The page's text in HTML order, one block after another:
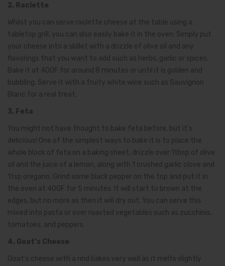
2. Raclette
Whilst you can serve raclette cheese at the table using a
tabletop grill, you can also easily bake it in the oven. Simply put
your cheese into a skillet with a drizzle of olive oil and any
flavorings that you want to add such as herbs, garlic or spices.
Bake it at 400F for around 8 minutes or until it is golden and
bubbling. Serve it with a fruity white wine such as Sauvignon
Blanc for a real treat.
3. Feta
You might not have thought to bake feta before, but it’s
delicious! One of the simplest ways to bake it is to place the
whole block of feta on a baking sheet, drizzle over 1tbsp of olive
oil and the juice of a lemon, along with 1 crushed garlic clove and
1tsp oregano. Grind some black pepper on the top and put it in
the oven at 400F for 5 minutes. It will start to brown at the
edges, but no more as then it will dry out. You can serve this
mixed into pasta or over roasted vegetables such as zucchinis,
tomatoes, and peppers.
4. Goat’s Cheese
Goat’s cheese with a rind bakes very well as it melts slightly